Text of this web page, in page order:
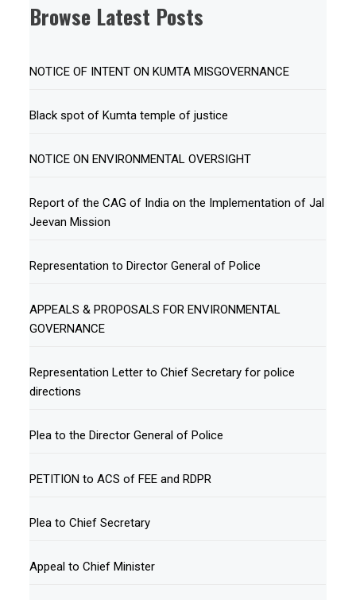
Browse Latest Posts
NOTICE OF INTENT ON KUMTA MISGOVERNANCE
Black spot of Kumta temple of justice
NOTICE ON ENVIRONMENTAL OVERSIGHT
Report of the CAG of India on the Implementation of Jal
Jeevan Mission
Representation to Director General of Police
APPEALS & PROPOSALS FOR ENVIRONMENTAL
GOVERNANCE
Representation Letter to Chief Secretary for police
directions
Plea to the Director General of Police
PETITION to ACS of FEE and RDPR
Plea to Chief Secretary
Appeal to Chief Minister